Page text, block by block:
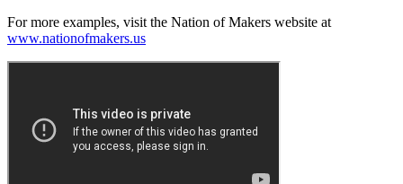
For more examples, visit the Nation of Makers website at
www.nationofmakers.us